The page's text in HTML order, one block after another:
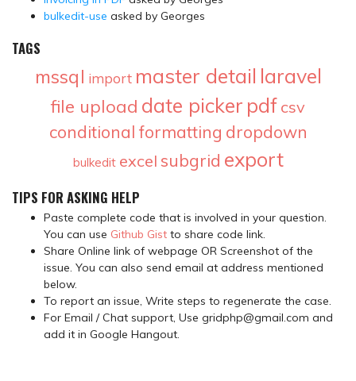
bulkedit-use asked by Georges
TAGS
mssql import master detail laravel
file upload date picker pdf csv
conditional formatting dropdown
bulkedit excel subgrid export
TIPS FOR ASKING HELP
Paste complete code that is involved in your question.
You can use Github Gist to share code link.
Share Online link of webpage OR Screenshot of the
issue. You can also send email at address mentioned
below.
To report an issue, Write steps to regenerate the case.
For Email / Chat support, Use gridphp@gmail.com and
add it in Google Hangout.